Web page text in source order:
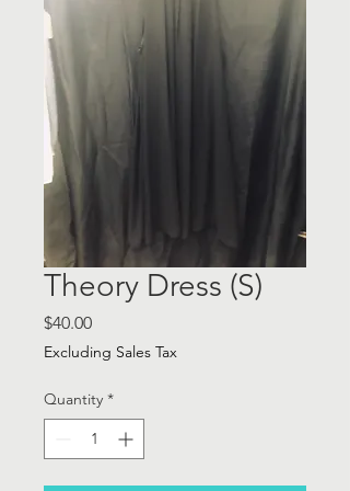
Theory Dress (S)
$40.00Price
Excluding Sales Tax
Quantity *